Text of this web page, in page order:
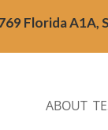
Florida A1A,
ABOUT